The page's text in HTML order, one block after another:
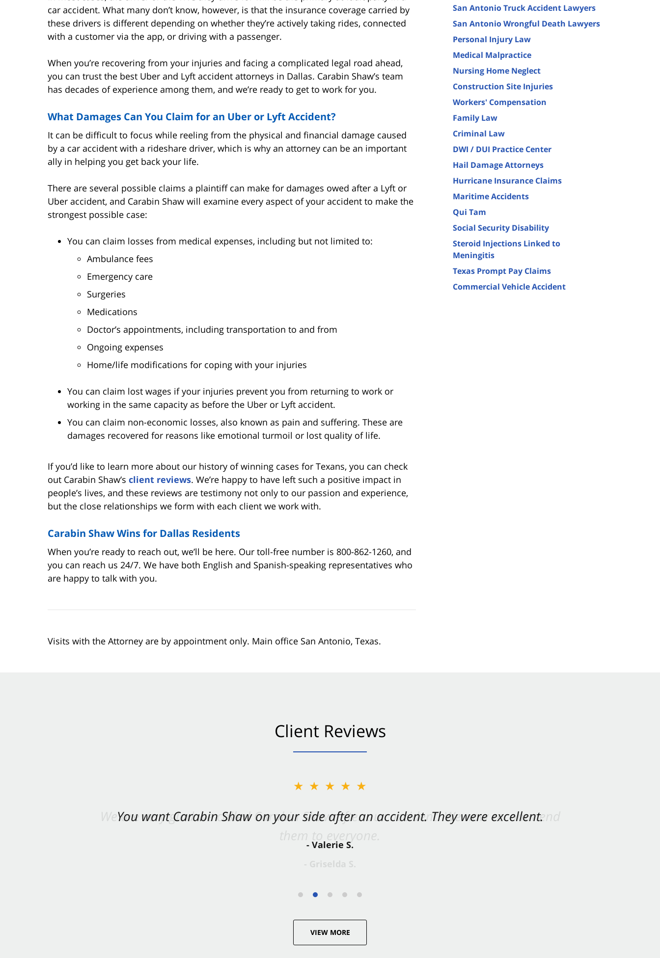
car accident. What many don’t know, however, is that the insurance coverage carried by
these drivers is different depending on whether they’re actively taking rides, connected
with a customer via the app, or driving with a passenger.
When you’re recovering from your injuries and facing a complicated legal road ahead,
you can trust the best Uber and Lyft accident attorneys in Dallas. Carabin Shaw’s team
has decades of experience among them, and we’re ready to get to work for you.
What Damages Can You Claim for an Uber or Lyft Accident?
It can be difficult to focus while reeling from the physical and financial damage caused
by a car accident with a rideshare driver, which is why an attorney can be an important
ally in helping you get back your life.
There are several possible claims a plaintiff can make for damages owed after a Lyft or
Uber accident, and Carabin Shaw will examine every aspect of your accident to make the
strongest possible case:
You can claim losses from medical expenses, including but not limited to:
Ambulance fees
Emergency care
Surgeries
Medications
Doctor’s appointments, including transportation to and from
Ongoing expenses
Home/life modifications for coping with your injuries
You can claim lost wages if your injuries prevent you from returning to work or
working in the same capacity as before the Uber or Lyft accident.
You can claim non-economic losses, also known as pain and suffering. These are
damages recovered for reasons like emotional turmoil or lost quality of life.
If you’d like to learn more about our history of winning cases for Texans, you can check
out Carabin Shaw’s client reviews. We’re happy to have left such a positive impact in
people’s lives, and these reviews are testimony not only to our passion and experience,
but the close relationships we form with each client we work with.
Carabin Shaw Wins for Dallas Residents
When you’re ready to reach out, we’ll be here. Our toll-free number is 800-862-1260, and
you can reach us 24/7. We have both English and Spanish-speaking representatives who
are happy to talk with you.
Visits with the Attorney are by appointment only. Main office San Antonio, Texas.
San Antonio Truck Accident Lawyers
San Antonio Wrongful Death Lawyers
Personal Injury Law
Medical Malpractice
Nursing Home Neglect
Construction Site Injuries
Workers' Compensation
Family Law
Criminal Law
DWI / DUI Practice Center
Hail Damage Attorneys
Hurricane Insurance Claims
Maritime Accidents
Qui Tam
Social Security Disability
Steroid Injections Linked to
Meningitis
Texas Prompt Pay Claims
Commercial Vehicle Accident
Client Reviews
★★★★★
You want Carabin Shaw on your side after an accident. They were excellent.
- Valerie S.
VIEW MORE